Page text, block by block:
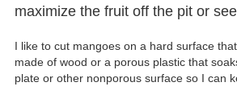
maximize the fruit off the pit or
I like to cut mangoes on a hard surface
made of wood or a porous plastic that
plate or other nonporous surface so I can